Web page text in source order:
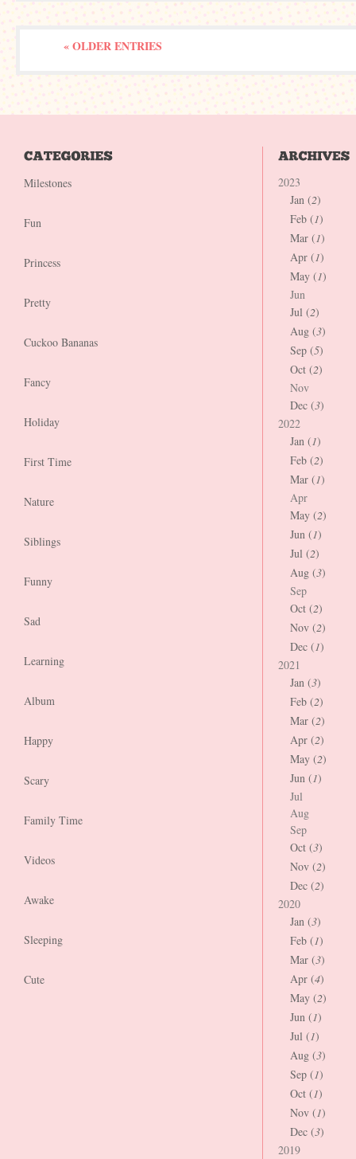
« OLDER ENTRIES
Milestones
Fun
Princess
Pretty
Cuckoo Bananas
Fancy
Holiday
First Time
Nature
Siblings
Funny
Sad
Learning
Album
Happy
Scary
Family Time
Videos
Awake
Sleeping
Cute
2023
Jan (2)
Feb (1)
Mar (1)
Apr (1)
May (1)
Jun
Jul (2)
Aug (3)
Sep (5)
Oct (2)
Nov
Dec (3)
2022
Jan (1)
Feb (2)
Mar (1)
Apr
May (2)
Jun (1)
Jul (2)
Aug (3)
Sep
Oct (2)
Nov (2)
Dec (1)
2021
Jan (3)
Feb (2)
Mar (2)
Apr (2)
May (2)
Jun (1)
Jul
Aug
Sep
Oct (3)
Nov (2)
Dec (2)
2020
Jan (3)
Feb (1)
Mar (3)
Apr (4)
May (2)
Jun (1)
Jul (1)
Aug (3)
Sep (1)
Oct (1)
Nov (1)
Dec (3)
2019